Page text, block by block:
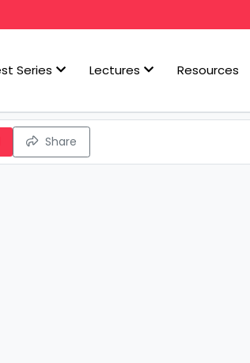
Series Lectures Resources
Share